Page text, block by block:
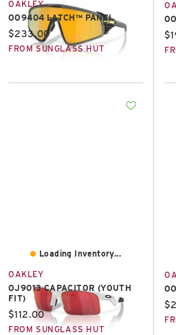
OAKLEY
OO9404 LATCH™ PANEL
Current price:
$233.00
FROM SUNGLASS HUT
Loading Inventory...
OAKLEY
OJ9013 CAPACITOR (YOUTH
FIT)
Current price:
$112.00
FROM SUNGLASS HUT